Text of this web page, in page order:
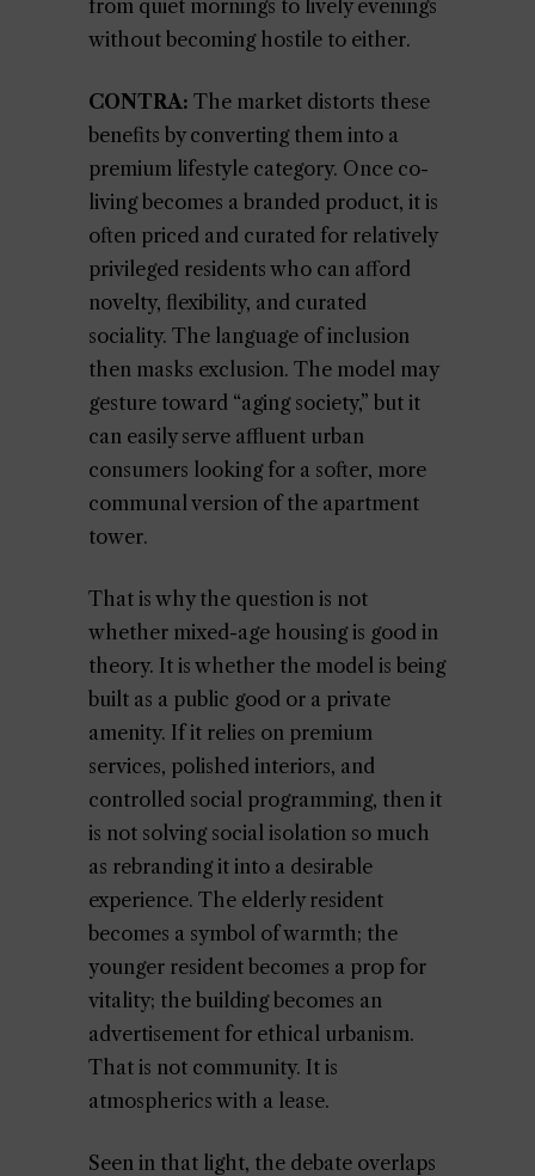
from quiet mornings to lively evenings
without becoming hostile to either.
CONTRA: The market distorts these
benefits by converting them into a
premium lifestyle category. Once co-
living becomes a branded product, it is
often priced and curated for relatively
privileged residents who can afford
novelty, flexibility, and curated
sociality. The language of inclusion
then masks exclusion. The model may
gesture toward “aging society,” but it
can easily serve affluent urban
consumers looking for a softer, more
communal version of the apartment
tower.
That is why the question is not
whether mixed-age housing is good in
theory. It is whether the model is being
built as a public good or a private
amenity. If it relies on premium
services, polished interiors, and
controlled social programming, then it
is not solving social isolation so much
as rebranding it into a desirable
experience. The elderly resident
becomes a symbol of warmth; the
younger resident becomes a prop for
vitality; the building becomes an
advertisement for ethical urbanism.
That is not community. It is
atmospherics with a lease.
Seen in that light, the debate overlaps